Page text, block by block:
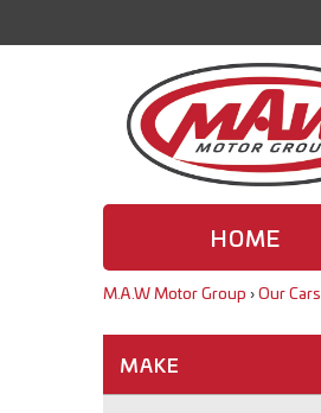
HOME
M.A.W Motor Group ›Our Cars
MAKE